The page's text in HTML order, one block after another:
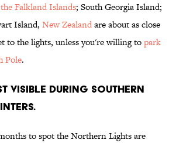
Falkland Islands; South Georgia Island;
Island, New Zealandare about as close
to the lights, unless you're willing topark
Pole.
VISIBLE DURING SOUTHERN
to spot the Northern Lights are